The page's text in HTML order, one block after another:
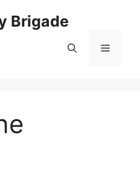
Brigade
Menu